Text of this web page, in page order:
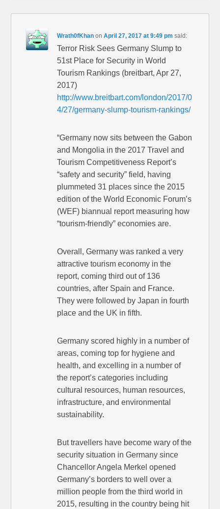
Wrath0fKhan onApril 27, 2017 at 9:49 pm said:
Terror Risk Sees Germany Slump to
51st Place for Security in World
Tourism Rankings (breitbart, Apr 27,
2017)
http://www.breitbart.com/london/2017/0
4/27/germany-slump-tourism-rankings/
“Germany now sits between the Gabon
and Mongolia in the 2017 Travel and
Tourism Competitiveness Report’s
“safety and security” field, having
plummeted 31 places since the 2015
edition of the World Economic Forum’s
(WEF) biannual report measuring how
“tourism-friendly” economies are.
Overall, Germany was ranked a very
attractive tourism economy in the
report, coming third out of 136
countries, after Spain and France.
They were followed by Japan in fourth
place and the UK in fifth.
Germany scored highly in a number of
areas, coming top for hygiene and
health, and excelling in a number of
the report’s categories including
cultural resources, human resources,
infrastructure, and environmental
sustainability.
But travellers have become wary of the
security situation in Germany since
Chancellor Angela Merkel opened
Germany’s borders to well over a
million people from the third world in
2015, resulting in the country being hit